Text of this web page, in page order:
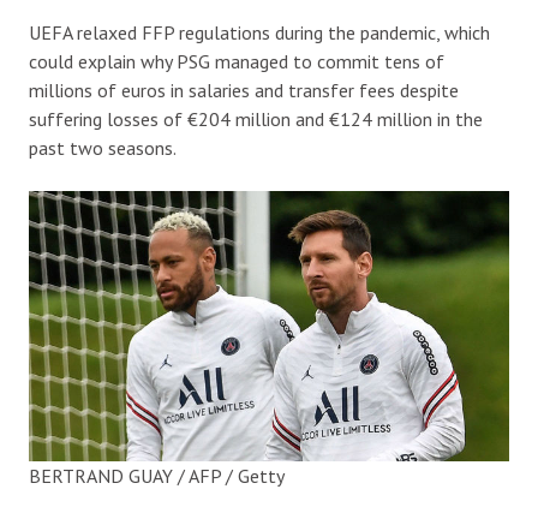
UEFA relaxed FFP regulations during the pandemic, which
could explain why PSG managed to commit tens of
millions of euros in salaries and transfer fees despite
suffering losses of €204 million and €124 million in the
past two seasons.
BERTRAND GUAY / AFP / Getty